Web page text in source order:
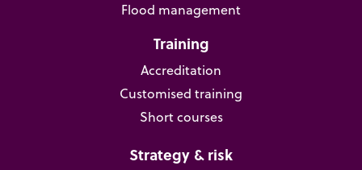
Flood management
Training
Accreditation
Customised training
Short courses
Strategy & risk